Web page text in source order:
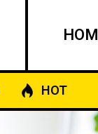
HOT